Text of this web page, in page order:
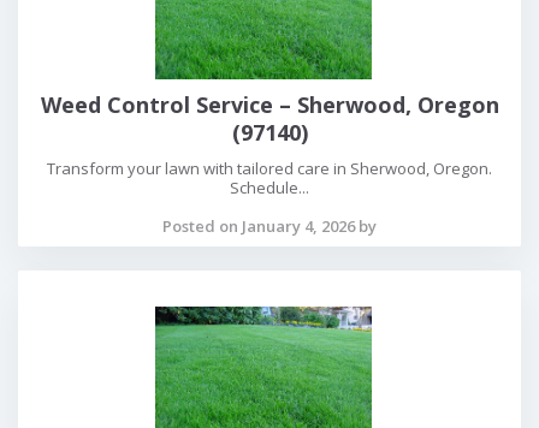
Weed Control Service – Sherwood, Oregon
(97140)
Transform your lawn with tailored care in Sherwood, Oregon.
Schedule...
Posted on January 4, 2026 by